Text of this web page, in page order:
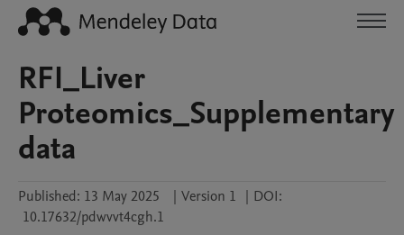
RFI_Liver
Proteomics_Supplementary
data
Published: 13 May 2025 | Version 1 | DOI:
10.17632/pdwvvt4cgh.1